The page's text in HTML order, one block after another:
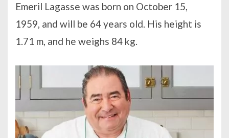
Emeril Lagasse was born on October 15,
1959, and will be 64 years old. His height is
1.71 m, and he weighs 84 kg.